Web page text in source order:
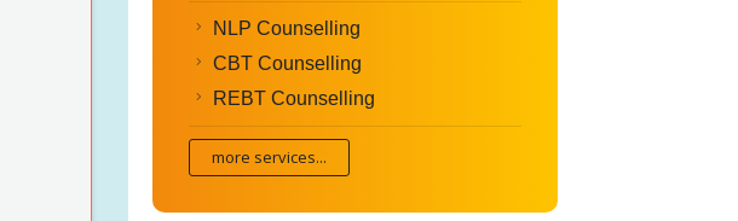
NLP Counselling
CBT Counselling
REBT Counselling
more services...